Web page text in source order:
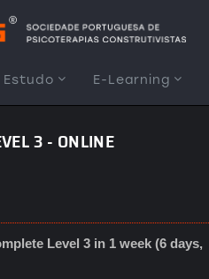
E-Learning
3 - ONLINE
Level 3 in 1 week (6 days,